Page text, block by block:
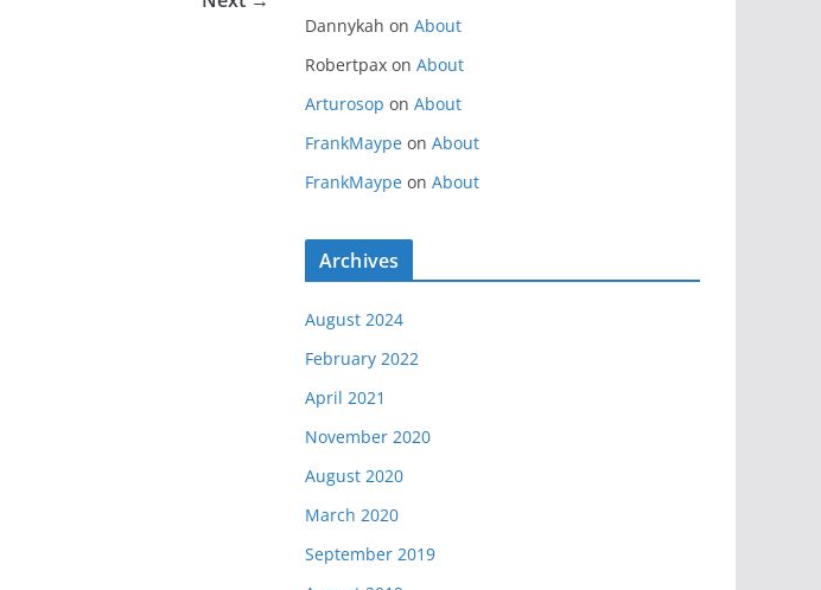
Dannykah on About
Robertpax on About
Arturosop on About
FrankMaype on About
FrankMaype on About
Archives
August 2024
February 2022
April 2021
November 2020
August 2020
March 2020
September 2019